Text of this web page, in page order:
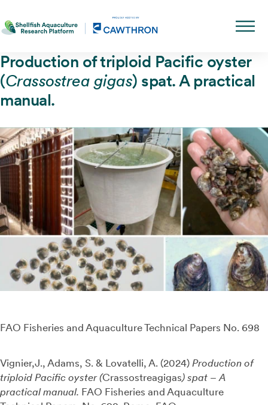
Production of triploid Pacific oyster
(Crassostrea gigas) spat. A practical
manual.
FAO Fisheries and Aquaculture Technical Papers No. 698
Vignier,J., Adams, S. & Lovatelli, A. (2024) Production of
triploid Pacific oyster (Crassostreagigas)spat – A
practical manual. FAO Fisheries and Aquaculture